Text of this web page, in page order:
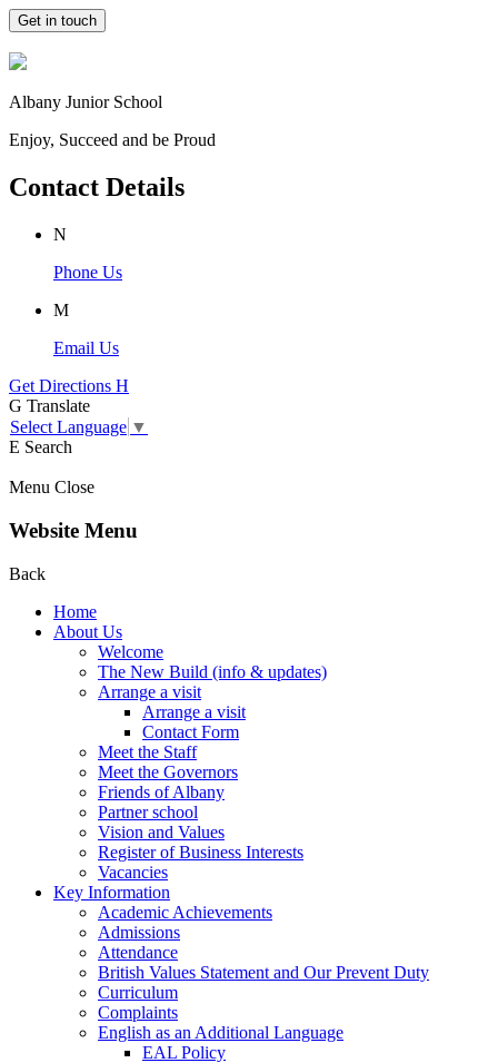
Get in touch
Albany Junior School
Enjoy, Succeed and be Proud
Contact Details
N
Phone Us
M
Email Us
Get Directions H
G Translate
Select Language ▼
E Search
Menu Close
Website Menu
Back
Home
About Us
Welcome
The New Build (info & updates)
Arrange a visit
Arrange a visit
Contact Form
Meet the Staff
Meet the Governors
Friends of Albany
Partner school
Vision and Values
Register of Business Interests
Vacancies
Key Information
Academic Achievements
Admissions
Attendance
British Values Statement and Our Prevent Duty
Curriculum
Complaints
English as an Additional Language
EAL Policy